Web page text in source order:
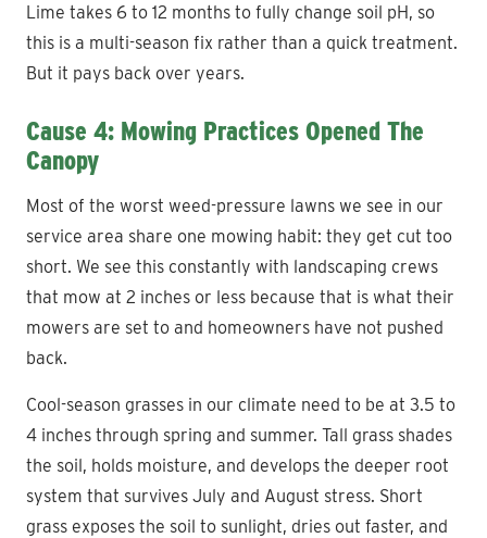
Lime takes 6 to 12 months to fully change soil pH, so
this is a multi-season fix rather than a quick treatment.
But it pays back over years.
Cause 4: Mowing Practices Opened The
Canopy
Most of the worst weed-pressure lawns we see in our
service area share one mowing habit: they get cut too
short. We see this constantly with landscaping crews
that mow at 2 inches or less because that is what their
mowers are set to and homeowners have not pushed
back.
Cool-season grasses in our climate need to be at 3.5 to
4 inches through spring and summer. Tall grass shades
the soil, holds moisture, and develops the deeper root
system that survives July and August stress. Short
grass exposes the soil to sunlight, dries out faster, and